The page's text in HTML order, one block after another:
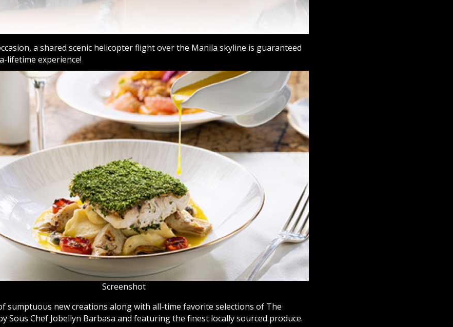
a shared scenic helicopter flight over the Manila skyline is guaranteed
lifetime experience!
Screenshot
sumptuous new creations along with all-time favorite selections of The
Sous Chef Jobellyn Barbasa and featuring the finest locally sourced produce.